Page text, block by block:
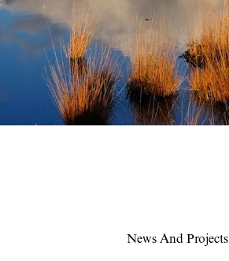
News And Projects